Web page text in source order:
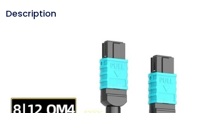
Description